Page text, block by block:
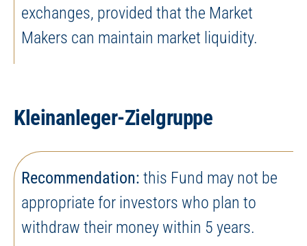
exchanges, provided that the Market
Makers can maintain market liquidity.
Kleinanleger-Zielgruppe
Recommendation: this Fund may not be
appropriate for investors who plan to
withdraw their money within 5 years.